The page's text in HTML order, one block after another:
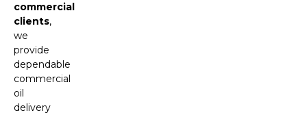
commercial
clients,
we
provide
dependable
commercial
oil
delivery